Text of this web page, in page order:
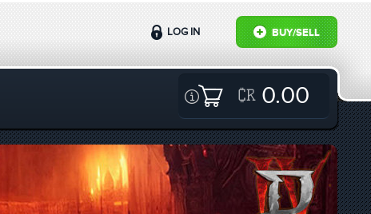
BUY/SELL
LOG IN
0.00